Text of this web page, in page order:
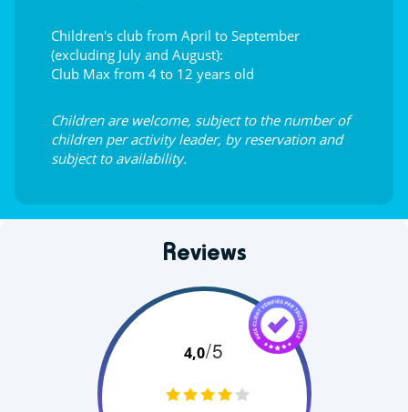
Children's club from April to September
(excluding July and August):
Club Max from 4 to 12 years old
Children are welcome, subject to the number of
children per activity leader, by reservation and
subject to availability.
Reviews
4,0/5